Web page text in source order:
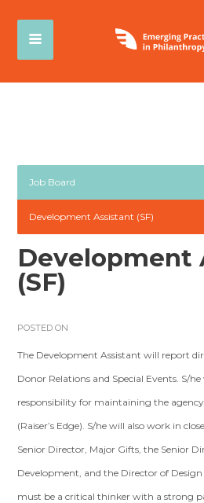
Job Board
Development Assistant (SF)
Development
(SF)
POSTED ON
The Development Assistant will report
Donor Relations and Special Events. S/he
responsibility for maintaining the
(Raiser’s Edge). S/he will also work in
Senior Director, Major Gifts, the Senior
Development, and the Director of
must be a critical thinker with a strong